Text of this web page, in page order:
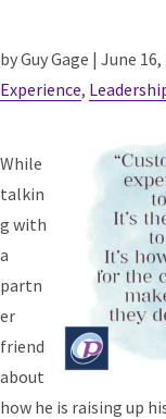
by Guy Gage | June 16,
Experience,
While
talkin
g with
a
partn
er
friend
about
how he is raising up